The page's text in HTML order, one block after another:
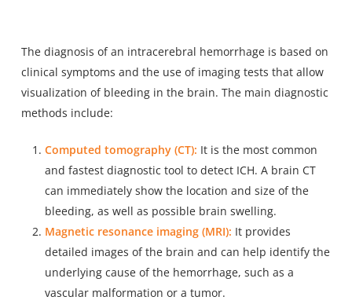
The diagnosis of an intracerebral hemorrhage is based on
clinical symptoms and the use of imaging tests that allow
visualization of bleeding in the brain. The main diagnostic
methods include:
Computed tomography (CT): It is the most common
and fastest diagnostic tool to detect ICH. A brain CT
can immediately show the location and size of the
bleeding, as well as possible brain swelling.
Magnetic resonance imaging (MRI): It provides
detailed images of the brain and can help identify the
underlying cause of the hemorrhage, such as a
vascular malformation or a tumor.